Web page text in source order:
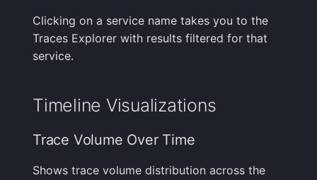
Clicking on a service name takes you to the
Traces Explorer with results filtered for that
service.
Timeline Visualizations
Trace Volume Over Time
Shows trace volume distribution across the